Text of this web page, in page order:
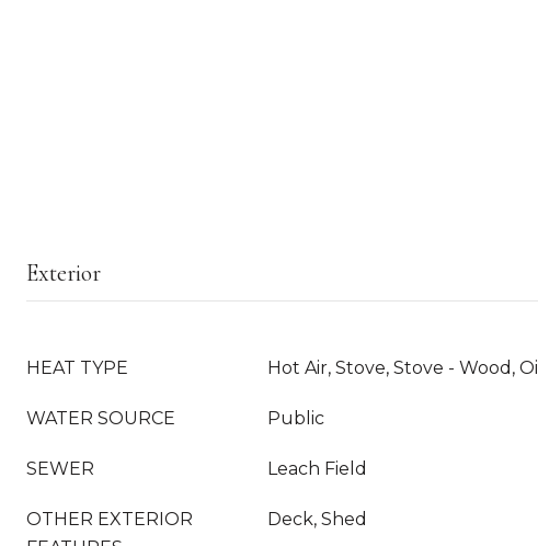
Exterior
HEAT TYPE Hot Air, Stove, Stove - Wood, Oil
WATER SOURCE Public
SEWER Leach Field
OTHER EXTERIOR
Deck, Shed